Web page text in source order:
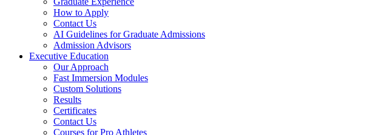
How to Apply
Contact Us
AI Guidelines for Graduate Admissions
Admission Advisors
Executive Education
Our Approach
Fast Immersion Modules
Custom Solutions
Results
Certificates
Contact Us
Courses for Pro Athletes